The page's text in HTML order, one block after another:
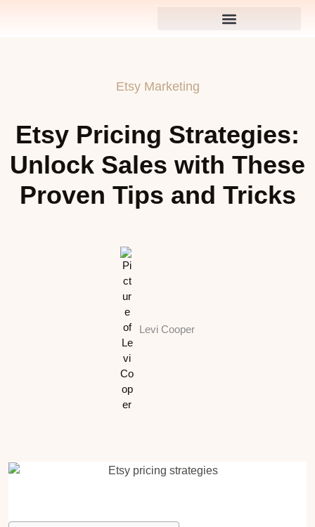
Etsy Marketing
Etsy Pricing Strategies:
Unlock Sales with These
Proven Tips and Tricks
Levi Cooper